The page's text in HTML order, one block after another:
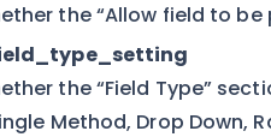
the “Allow field to
the “Field Type”
Method, Drop Down,